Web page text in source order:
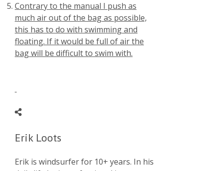
Contrary to the manual I push as
much air out of the bag as possible,
this has to do with swimming and
floating. If it would be full of air the
bag will be difficult to swim with.
Erik Loots
Erik is windsurfer for 10+ years. In his